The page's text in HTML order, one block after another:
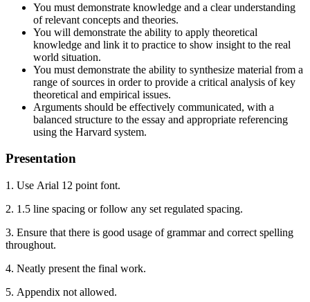
You must demonstrate knowledge and a clear understanding
of relevant concepts and theories.
You will demonstrate the ability to apply theoretical
knowledge and link it to practice to show insight to the real
world situation.
You must demonstrate the ability to synthesize material from a
range of sources in order to provide a critical analysis of key
theoretical and empirical issues.
Arguments should be effectively communicated, with a
balanced structure to the essay and appropriate referencing
using the Harvard system.
Presentation
1. Use Arial 12 point font.
2. 1.5 line spacing or follow any set regulated spacing.
3. Ensure that there is good usage of grammar and correct spelling
throughout.
4. Neatly present the final work.
5. Appendix not allowed.